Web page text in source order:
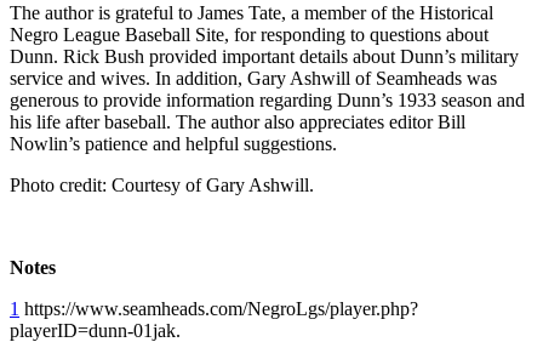
The author is grateful to James Tate, a member of the Historical
Negro League Baseball Site, for responding to questions about
Dunn. Rick Bush provided important details about Dunn’s military
service and wives. In addition, Gary Ashwill of Seamheads was
generous to provide information regarding Dunn’s 1933 season and
his life after baseball. The author also appreciates editor Bill
Nowlin’s patience and helpful suggestions.
Photo credit: Courtesy of Gary Ashwill.
Notes
1 https://www.seamheads.com/NegroLgs/player.php?
playerID=dunn-01jak.